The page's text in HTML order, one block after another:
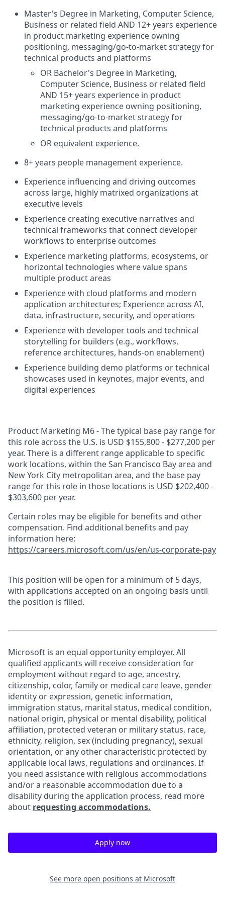
Master's Degree in Marketing, Computer Science,
Business or related field AND 12+ years experience
in product marketing experience owning
positioning, messaging/go-to-market strategy for
technical products and platforms
OR Bachelor's Degree in Marketing,
Computer Science, Business or related field
AND 15+ years experience in product
marketing experience owning positioning,
messaging/go-to-market strategy for
technical products and platforms
OR equivalent experience.
8+ years people management experience.
Experience influencing and driving outcomes
across large, highly matrixed organizations at
executive levels
Experience creating executive narratives and
technical frameworks that connect developer
workflows to enterprise outcomes
Experience marketing platforms, ecosystems, or
horizontal technologies where value spans
multiple product areas
Experience with cloud platforms and modern
application architectures; Experience across AI,
data, infrastructure, security, and operations
Experience with developer tools and technical
storytelling for builders (e.g., workflows,
reference architectures, hands-on enablement)
Experience building demo platforms or technical
showcases used in keynotes, major events, and
digital experiences
Product Marketing M6 - The typical base pay range for
this role across the U.S. is USD $155,800 - $277,200 per
year. There is a different range applicable to specific
work locations, within the San Francisco Bay area and
New York City metropolitan area, and the base pay
range for this role in those locations is USD $202,400 -
$303,600 per year.
Certain roles may be eligible for benefits and other
compensation. Find additional benefits and pay
information here:
https://careers.microsoft.com/us/en/us-corporate-pay
This position will be open for a minimum of 5 days,
with applications accepted on an ongoing basis until
the position is filled.
Microsoft is an equal opportunity employer. All
qualified applicants will receive consideration for
employment without regard to age, ancestry,
citizenship, color, family or medical care leave, gender
identity or expression, genetic information,
immigration status, marital status, medical condition,
national origin, physical or mental disability, political
affiliation, protected veteran or military status, race,
ethnicity, religion, sex (including pregnancy), sexual
orientation, or any other characteristic protected by
applicable local laws, regulations and ordinances. If
you need assistance with religious accommodations
and/or a reasonable accommodation due to a
disability during the application process, read more
about requesting accommodations.
Apply now
See more open positions at Microsoft